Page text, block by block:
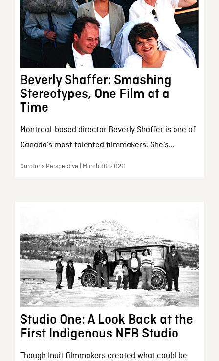
Beverly Shaffer: Smashing
Stereotypes, One Film at a
Time
Montreal-based director Beverly Shaffer is one of
Canada’s most talented filmmakers. She’s...
Curator’s Perspective | March 10, 2026
Studio One: A Look Back at the
First Indigenous NFB Studio
Though Inuit filmmakers created what could be